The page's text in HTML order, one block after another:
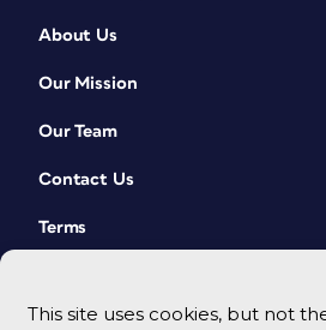
This site uses cookies, but not
About Us
Our Mission
Our Team
Contact Us
Terms